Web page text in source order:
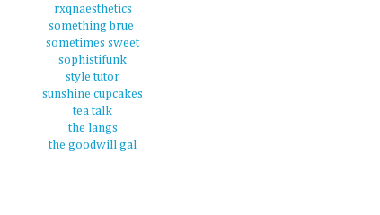
rxqnaesthetics
something brue
sometimes sweet
sophistifunk
style tutor
sunshine cupcakes
tea talk
the langs
the goodwill gal